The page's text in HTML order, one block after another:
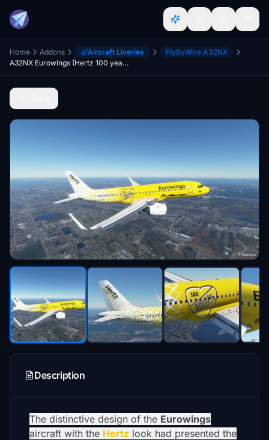
Home Addons Aircraft Liveries
FlyByWire A32NX
A32NX Eurowings (Hertz 100 years)(D-ABDU)[8K]
Description
The distinctive design of the Eurowings
aircraft with the Hertz look had presented the